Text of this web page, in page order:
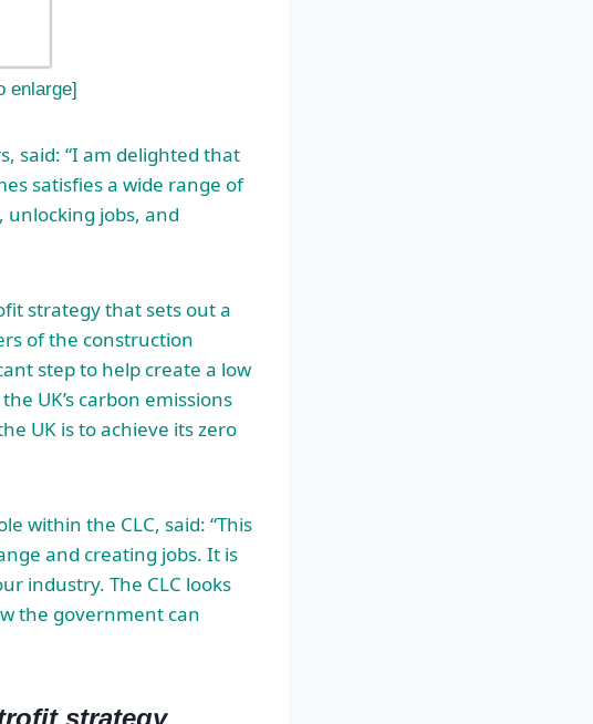
enlarge]
said: “I am delighted that
satisfies a wide range of
unlocking jobs, and
strategy that sets out a
of the construction
step to help create a low
UK’s carbon emissions
UK is to achieve its zero
within the CLC, said: “This
and creating jobs. It is
industry. The CLC looks
the government can
strategy